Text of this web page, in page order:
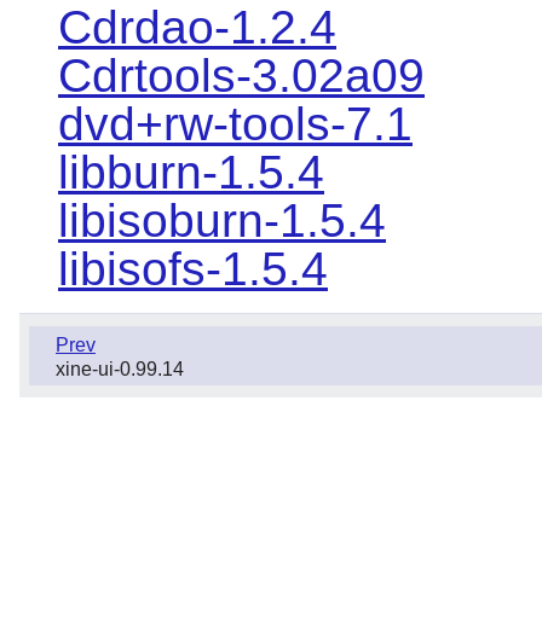
Cdrdao-1.2.4
Cdrtools-3.02a09
dvd+rw-tools-7.1
libburn-1.5.4
libisoburn-1.5.4
libisofs-1.5.4
Prev
xine-ui-0.99.14